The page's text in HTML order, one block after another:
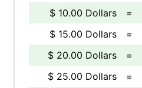
$ 10.00 Dollars
=
$ 15.00 Dollars
=
$ 20.00 Dollars
=
$ 25.00 Dollars
=